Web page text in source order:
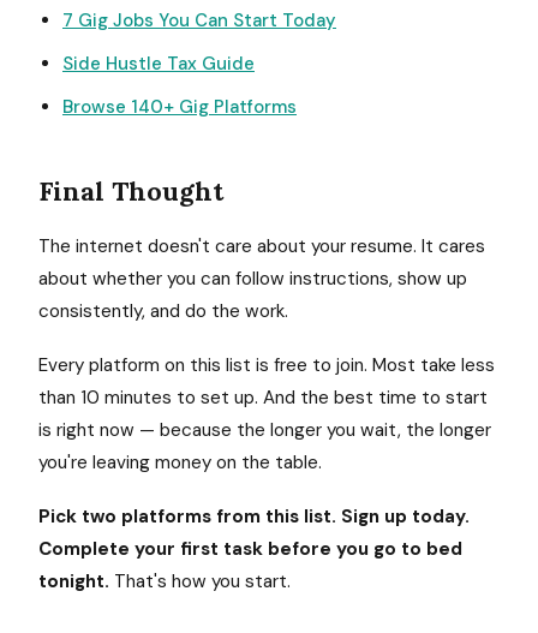
7 Gig Jobs You Can Start Today
Side Hustle Tax Guide
Browse 140+ Gig Platforms
Final Thought
The internet doesn't care about your resume. It cares
about whether you can follow instructions, show up
consistently, and do the work.
Every platform on this list is free to join. Most take less
than 10 minutes to set up. And the best time to start
is right now — because the longer you wait, the longer
you're leaving money on the table.
Pick two platforms from this list. Sign up today.
Complete your first task before you go to bed
tonight. That's how you start.